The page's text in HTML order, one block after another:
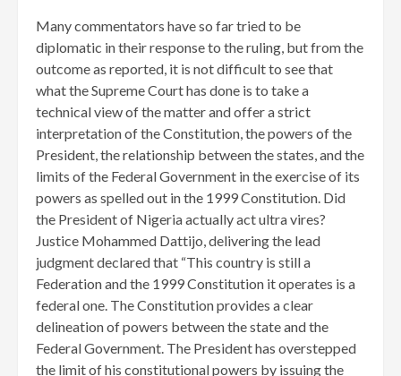
Many commentators have so far tried to be
diplomatic in their response to the ruling, but from the
outcome as reported, it is not difficult to see that
what the Supreme Court has done is to take a
technical view of the matter and offer a strict
interpretation of the Constitution, the powers of the
President, the relationship between the states, and the
limits of the Federal Government in the exercise of its
powers as spelled out in the 1999 Constitution. Did
the President of Nigeria actually act ultra vires?
Justice Mohammed Dattijo, delivering the lead
judgment declared that “This country is still a
Federation and the 1999 Constitution it operates is a
federal one. The Constitution provides a clear
delineation of powers between the state and the
Federal Government. The President has overstepped
the limit of his constitutional powers by issuing the